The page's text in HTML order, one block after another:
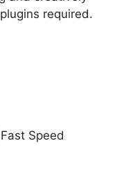
required.
Speed